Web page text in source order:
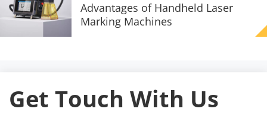
Advantages of Handheld Laser
Marking Machines
Get Touch With Us